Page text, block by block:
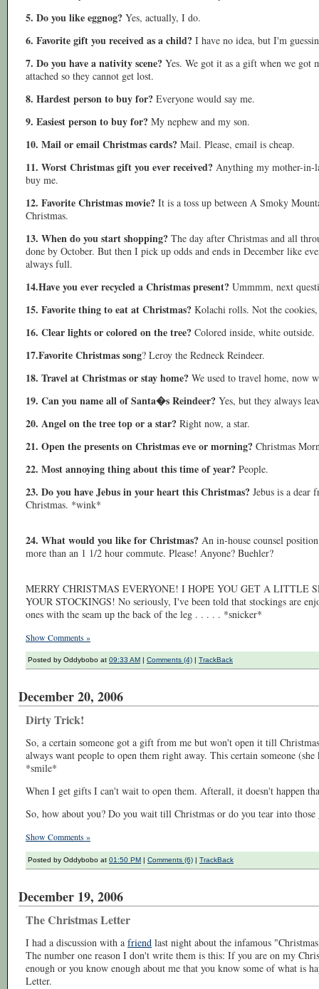
5. Do you like eggnog? Yes, actually, I do.
6. Favorite gift you received as a child? I have no idea, but I'm
7. Do you have a nativity scene? Yes. We got it as a gift when we got
attached so they cannot get lost.
8. Hardest person to buy for? Everyone would say me.
9. Easiest person to buy for? My nephew and my son.
10. Mail or email Christmas cards? Mail. Please, email is cheap.
11. Worst Christmas gift you ever received? Anything my mother-in-
buy me.
12. Favorite Christmas movie? It is a toss up between A Smoky
Christmas.
13. When do you start shopping? The day after Christmas and all
done by October. But then I pick up odds and ends in December like
always full.
14.Have you ever recycled a Christmas present? Ummmm, next
15. Favorite thing to eat at Christmas? Kolachi rolls. Not the
16. Clear lights or colored on the tree? Colored inside, white outside.
17.Favorite Christmas song? Leroy the Redneck Reindeer.
18. Travel at Christmas or stay home? We used to travel home, now
19. Can you name all of Santa�s Reindeer? Yes, but they always
20. Angel on the tree top or a star? Right now, a star.
21. Open the presents on Christmas eve or morning? Christmas
22. Most annoying thing about this time of year? People.
23. Do you have Jebus in your heart this Christmas? Jebus is a
Christmas. *wink*
24. What would you like for Christmas? An in-house counsel
more than an 1 1/2 hour commute. Please! Anyone? Buehler?
MERRY CHRISTMAS EVERYONE! I HOPE YOU GET A LITTLE
YOUR STOCKINGS! No seriously, I've been told that stockings are
ones with the seam up the back of the leg . . . . . *snicker*
Show Comments »
Posted by Oddybobo at 09:33 AM Comments (4) TrackBack
December 20, 2006
Dirty Trick!
So, a certain someone got a gift from me but won't open it till
always want people to open them right away. This certain someone
*smile*
When I get gifts I can't wait to open them. Afterall, it doesn't happen
So, how about you? Do you wait till Christmas or do you tear into those
Show Comments »
Posted by Oddybobo at 01:50 PM | Comments (6) | TrackBack
December 19, 2006
The Christmas Letter
I had a discussion with a friend last night about the infamous
The number one reason I don't write them is this: If you are on my
enough or you know enough about me that you know some of what is
Letter.